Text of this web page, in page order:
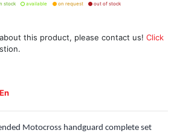
stock available on request out of stock
this product, please contact us! Click
Motocross handguard complete set